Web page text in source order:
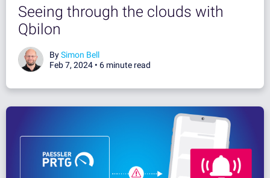
Seeing through the clouds with
Qbilon
BySimon Bell
Feb 7, 2024 • 6 minute read